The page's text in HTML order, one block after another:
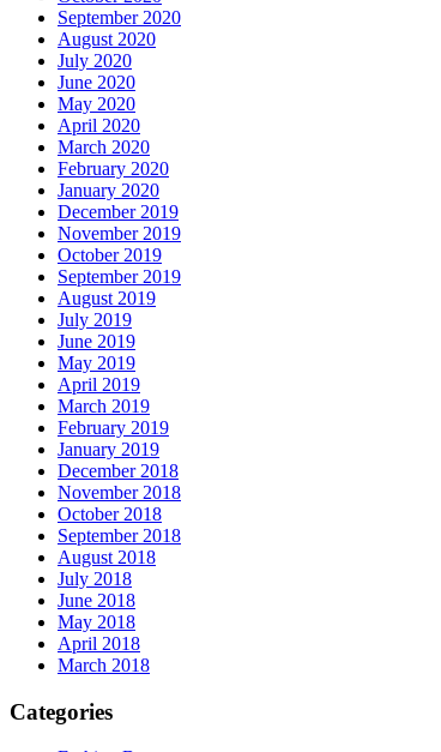
September 2020
August 2020
July 2020
June 2020
May 2020
April 2020
March 2020
February 2020
January 2020
December 2019
November 2019
October 2019
September 2019
August 2019
July 2019
June 2019
May 2019
April 2019
March 2019
February 2019
January 2019
December 2018
November 2018
October 2018
September 2018
August 2018
July 2018
June 2018
May 2018
April 2018
March 2018
Categories